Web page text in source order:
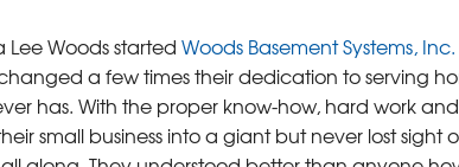
Woods started Woods Basement Systems, Inc.
a few times their dedication to serving
has. With the proper know-how, hard work
small business into a giant but never lost sight